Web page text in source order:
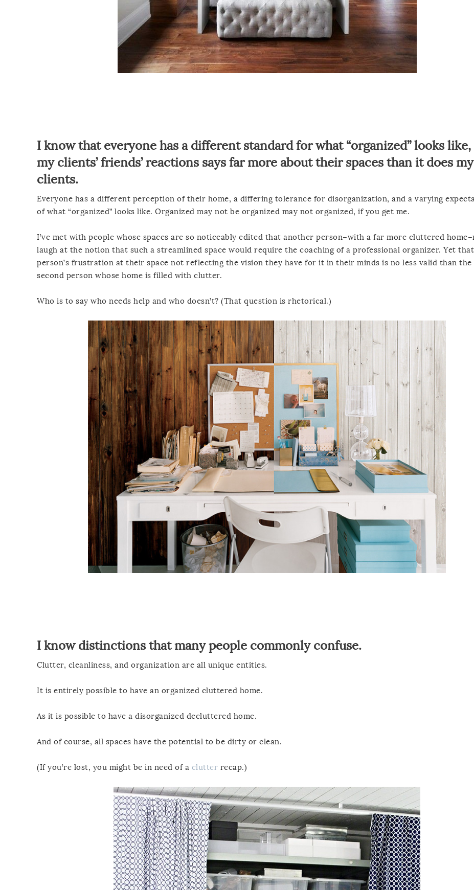
I know that everyone has a different standard for what “organized” looks like,
my clients’ friends’ reactions says far more about their spaces than it does my
clients.
Everyone has a different perception of their home, a differing tolerance for disorganization, and a varying
of what “organized” looks like. Organized may not be organized may not organized, if you get me.
I’ve met with people whose spaces are so noticeably edited that another person–with a far more cluttered
laugh at the notion that such a streamlined space would require the coaching of a professional organizer. Yet
person’s frustration at their space not reflecting the vision they have for it in their minds is no less valid than the
second person whose home is filled with clutter.
Who is to say who needs help and who doesn’t? (That question is rhetorical.)
I know distinctions that many people commonly confuse.
Clutter, cleanliness, and organization are all unique entities.
It is entirely possible to have an organized cluttered home.
As it is possible to have a disorganized decluttered home.
And of course, all spaces have the potential to be dirty or clean.
(If you’re lost, you might be in need of a clutter recap.)